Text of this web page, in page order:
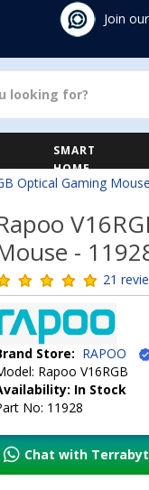
Join
SMART
HOME
Optical Gaming
-
21
Store: RAPOO
Rapoo V16RGB
In Stock
No: 11928
Chat with